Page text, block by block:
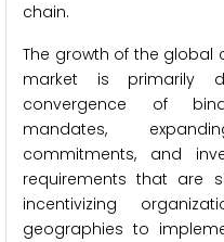
chain.
The growth of the
market is primarily
convergence of
mandates,
commitments, and
requirements that are
incentivizing
geographies to